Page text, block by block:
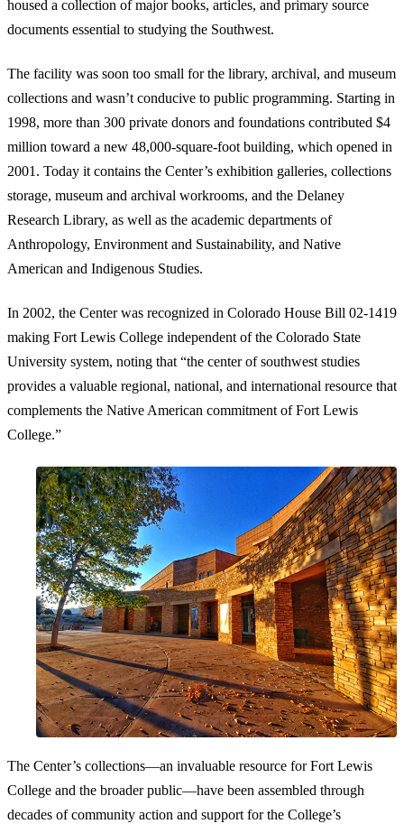
housed a collection of major books, articles, and primary source
documents essential to studying the Southwest.
The facility was soon too small for the library, archival, and museum
collections and wasn’t conducive to public programming. Starting in
1998, more than 300 private donors and foundations contributed $4
million toward a new 48,000-square-foot building, which opened in
2001. Today it contains the Center’s exhibition galleries, collections
storage, museum and archival workrooms, and the Delaney
Research Library, as well as the academic departments of
Anthropology, Environment and Sustainability, and Native
American and Indigenous Studies.
In 2002, the Center was recognized in Colorado House Bill 02-1419
making Fort Lewis College independent of the Colorado State
University system, noting that “the center of southwest studies
provides a valuable regional, national, and international resource that
complements the Native American commitment of Fort Lewis
College.”
The Center’s collections—an invaluable resource for Fort Lewis
College and the broader public—have been assembled through
decades of community action and support for the College’s